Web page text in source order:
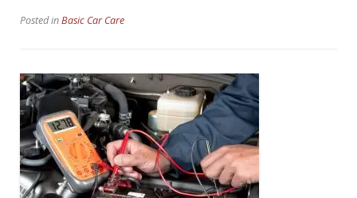
Posted inBasic Car Care